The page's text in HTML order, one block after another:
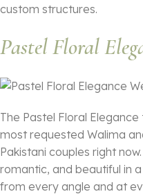
custom structures.
Pastel Floral
The Pastel Floral
most requested Walima
Pakistani couples right
romantic, and beautiful in
from every angle and at